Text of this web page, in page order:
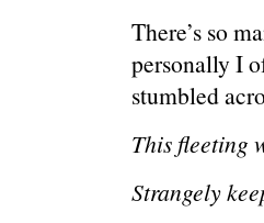
There’s so
personally I
stumbled
This fleeting
Strangely